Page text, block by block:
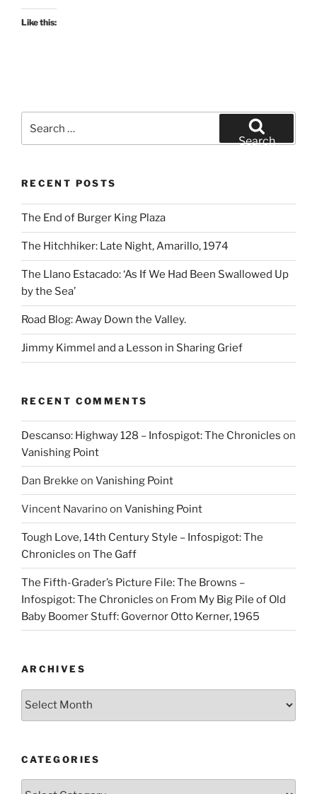
Like this:
for:
Search
RECENT POSTS
The End of Burger King Plaza
The Hitchhiker: Late Night, Amarillo, 1974
The Llano Estacado: ‘As If We Had Been Swallowed Up
by the Sea’
Road Blog: Away Down the Valley.
Jimmy Kimmel and a Lesson in Sharing Grief
RECENT COMMENTS
Descanso: Highway 128 – Infospigot: The Chronicles on
Vanishing Point
Dan Brekke on Vanishing Point
Vincent Navarinoon Vanishing Point
Tough Love, 14th Century Style – Infospigot: The
Chronicles on The Gaff
The Fifth-Grader’s Picture File: The Browns –
Infospigot: The Chronicles on From My Big Pile of Old
Baby Boomer Stuff: Governor Otto Kerner, 1965
ARCHIVES
CATEGORIES